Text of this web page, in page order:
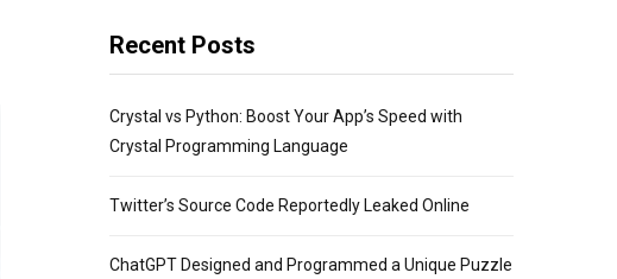
Recent Posts
Crystal vs Python: Boost Your App’s Speed with
Crystal Programming Language
Twitter’s Source Code Reportedly Leaked Online
ChatGPT Designed and Programmed a Unique Puzzle